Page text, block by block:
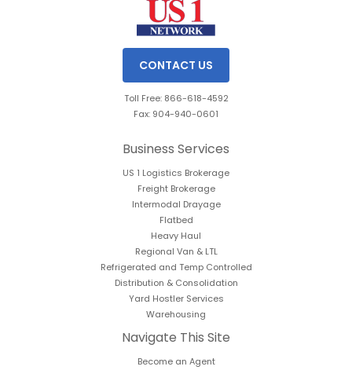
CONTACT US
Toll Free: 866-618-4592
Fax: 904-940-0601
Business Services
US 1 Logistics Brokerage
Freight Brokerage
Intermodal Drayage
Flatbed
Heavy Haul
Regional Van & LTL
Refrigerated and Temp Controlled
Distribution & Consolidation
Yard Hostler Services
Warehousing
Navigate This Site
Become an Agent